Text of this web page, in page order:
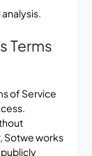
Terms
of Service
Sotwe works